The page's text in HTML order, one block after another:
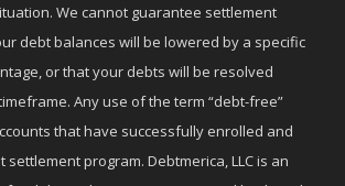
We cannot guarantee settlement
debt balances will be lowered by a specific
or that your debts will be resolved
Any use of the term “debt-free”
that have successfully enrolled and
settlement program. Debtmerica, LLC is an